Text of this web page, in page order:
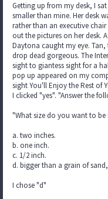
Getting up from my desk, I
smaller than mine. Her desk
rather than an executive
out the pictures on her desk.
Daytona caught my eye.
drop dead gorgeous. The
sight to giantess sight for a
pop up appeared on my
sight You'll Enjoy the Rest of
I clicked "yes". "Answer the
"What size do you want to be
a. two inches.
b. one inch.
c. 1/2 inch.
d. bigger than a grain of
I chose "d"